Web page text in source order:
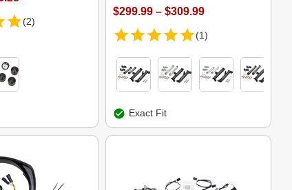
(2)
$299.99 – $309.99
(1)
Exact Fit